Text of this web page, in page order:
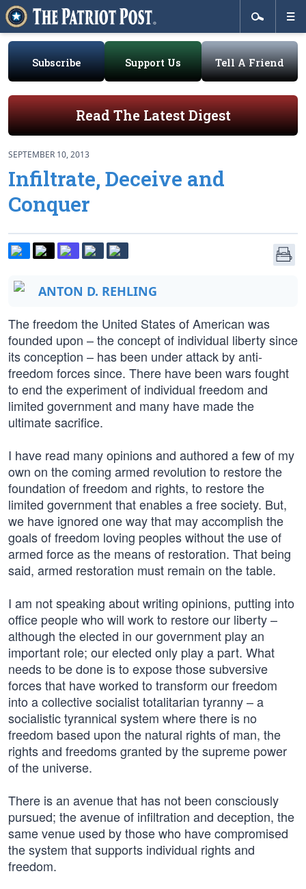
Subscribe Support Us Tell A Friend
Read The Latest Digest
SEPTEMBER 10, 2013
Infiltrate, Deceive and
Conquer
ANTON D. REHLING
The freedom the United States of American was
founded upon – the concept of individual liberty since
its conception – has been under attack by anti-
freedom forces since. There have been wars fought
to end the experiment of individual freedom and
limited government and many have made the
ultimate sacrifice.
I have read many opinions and authored a few of my
own on the coming armed revolution to restore the
foundation of freedom and rights, to restore the
limited government that enables a free society. But,
we have ignored one way that may accomplish the
goals of freedom loving peoples without the use of
armed force as the means of restoration. That being
said, armed restoration must remain on the table.
I am not speaking about writing opinions, putting into
office people who will work to restore our liberty –
although the elected in our government play an
important role; our elected only play a part. What
needs to be done is to expose those subversive
forces that have worked to transform our freedom
into a collective socialist totalitarian tyranny – a
socialistic tyrannical system where there is no
freedom based upon the natural rights of man, the
rights and freedoms granted by the supreme power
of the universe.
There is an avenue that has not been consciously
pursued; the avenue of infiltration and deception, the
same venue used by those who have compromised
the system that supports individual rights and
freedom.